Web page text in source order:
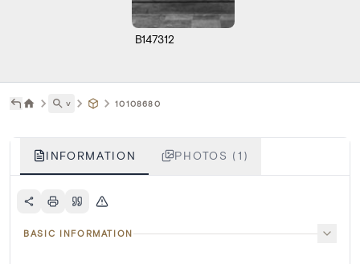
B147312
˅ 10108680
INFORMATION PHOTOS (1)
BASIC INFORMATION